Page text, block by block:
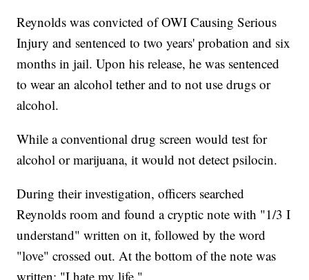
Reynolds was convicted of OWI Causing Serious
Injury and sentenced to two years' probation and six
months in jail. Upon his release, he was sentenced
to wear an alcohol tether and to not use drugs or
alcohol.
While a conventional drug screen would test for
alcohol or marijuana, it would not detect psilocin.
During their investigation, officers searched
Reynolds room and found a cryptic note with "1/3 I
understand" written on it, followed by the word
"love" crossed out. At the bottom of the note was
written: "I hate my life."